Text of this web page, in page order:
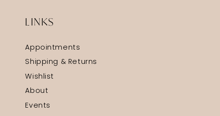
LINKS
Appointments
Shipping & Returns
Wishlist
About
Events